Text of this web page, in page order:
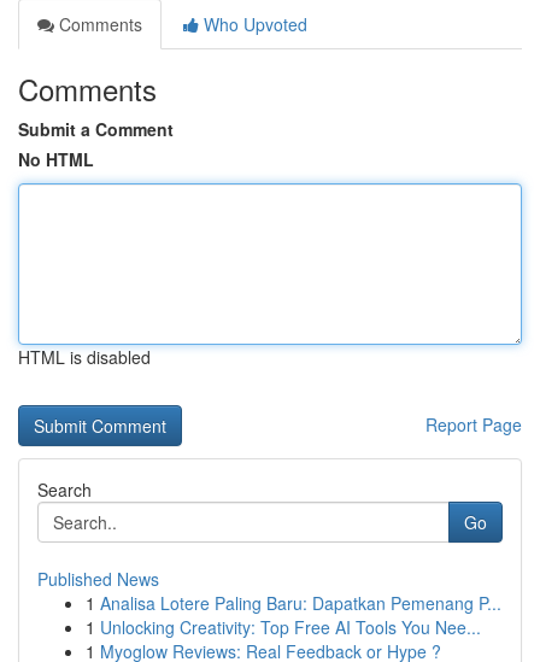
Comments
Who Upvoted
Comments
Submit a Comment
No HTML
HTML is disabled
Report Page
Search
Go
Published News
1 Analisa Lotere Paling Baru: Dapatkan Pemenang P...
1 Unlocking Creativity: Top Free AI Tools You Nee...
1 Myoglow Reviews: Real Feedback or Hype ?